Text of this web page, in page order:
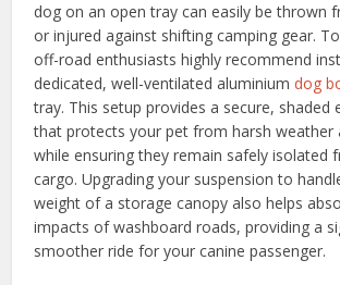
dog on an open tray can easily be thrown
or injured against shifting camping gear.
off-road enthusiasts highly recommend
dedicated, well-ventilated aluminiumdog
tray. This setup provides a secure, shaded
that protects your pet from harsh weather
while ensuring they remain safely isolated
cargo. Upgrading your suspension to
weight of a storage canopy also helps
impacts of washboard roads, providing a
smoother ride for your canine passenger.